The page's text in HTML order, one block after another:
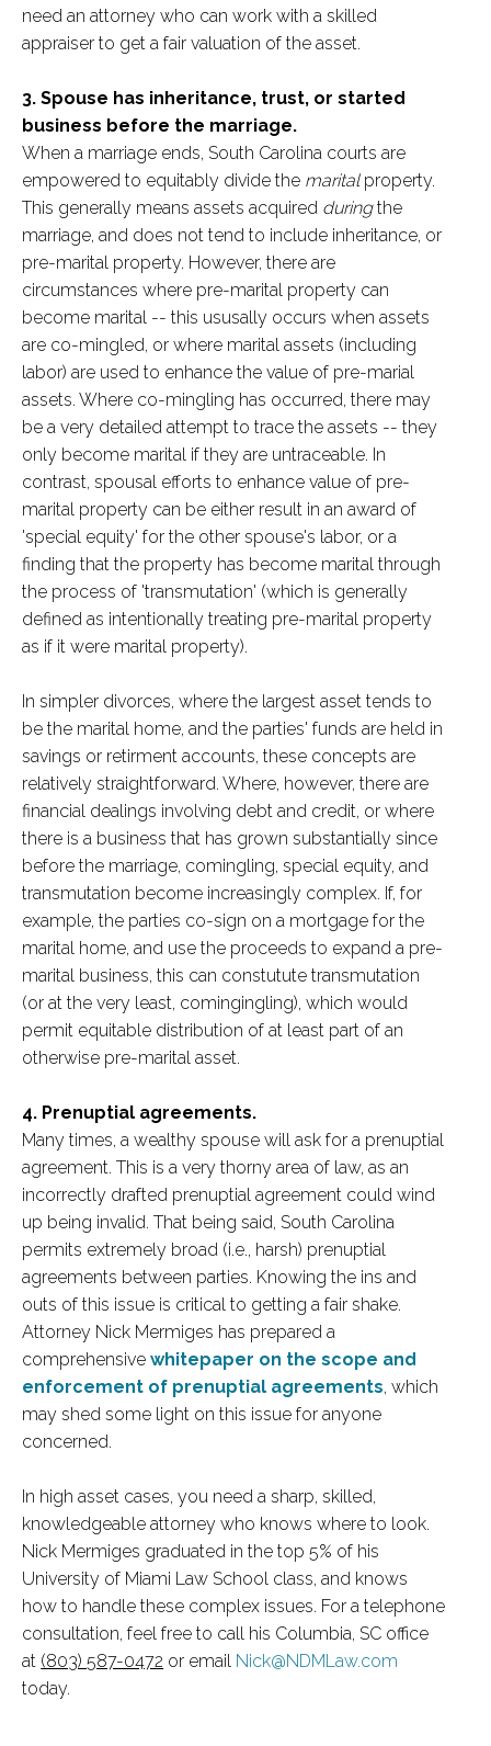
need an attorney who can work with a skilled
appraiser to get a fair valuation of the asset.
3. Spouse has inheritance, trust, or started
business before the marriage.
When a marriage ends, South Carolina courts are
empowered to equitably divide the maritalproperty.
This generally means assets acquired duringthe
marriage, and does not tend to include inheritance, or
pre-marital property. However, there are
circumstances where pre-marital property can
become marital -- this ususally occurs when assets
are co-mingled, or where marital assets (including
labor) are used to enhance the value of pre-marial
assets. Where co-mingling has occurred, there may
be a very detailed attempt to trace the assets -- they
only become marital if they are untraceable. In
contrast, spousal efforts to enhance value of pre-
marital property can be either result in an award of
'special equity' for the other spouse's labor, or a
finding that the property has become marital through
the process of 'transmutation' (which is generally
defined as intentionally treating pre-marital property
as if it were marital property).
In simpler divorces, where the largest asset tends to
be the marital home, and the parties' funds are held in
savings or retirment accounts, these concepts are
relatively straightforward. Where, however, there are
financial dealings involving debt and credit, or where
there is a business that has grown substantially since
before the marriage, comingling, special equity, and
transmutation become increasingly complex. If, for
example, the parties co-sign on a mortgage for the
marital home, and use the proceeds to expand a pre-
marital business, this can constutute transmutation
(or at the very least, comingingling), which would
permit equitable distribution of at least part of an
otherwise pre-marital asset.
4. Prenuptial agreements.
Many times, a wealthy spouse will ask for a prenuptial
agreement. This is a very thorny area of law, as an
incorrectly drafted prenuptial agreement could wind
up being invalid. That being said, South Carolina
permits extremely broad (i.e., harsh) prenuptial
agreements between parties. Knowing the ins and
outs of this issue is critical to getting a fair shake.
Attorney Nick Mermiges has prepared a
comprehensivewhitepaper on the scope and
enforcement of prenuptial agreements, which
may shed some light on this issue for anyone
concerned.
In high asset cases, you need a sharp, skilled,
knowledgeable attorney who knows where to look.
Nick Mermiges graduated in the top 5% of his
University of Miami Law School class, and knows
how to handle these complex issues. For a telephone
consultation, feel free to call his Columbia, SC office
at (803) 587-0472 or email Nick@NDMLaw.com
today.